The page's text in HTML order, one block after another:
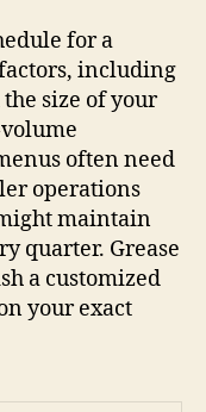
for a
including
size of your
often need
operations
maintain
quarter. Grease
a customized
your exact